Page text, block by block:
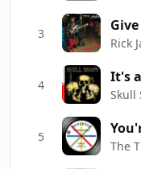
3
Rick
4 It's
Skull
5
The